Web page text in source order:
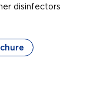
disinfectors